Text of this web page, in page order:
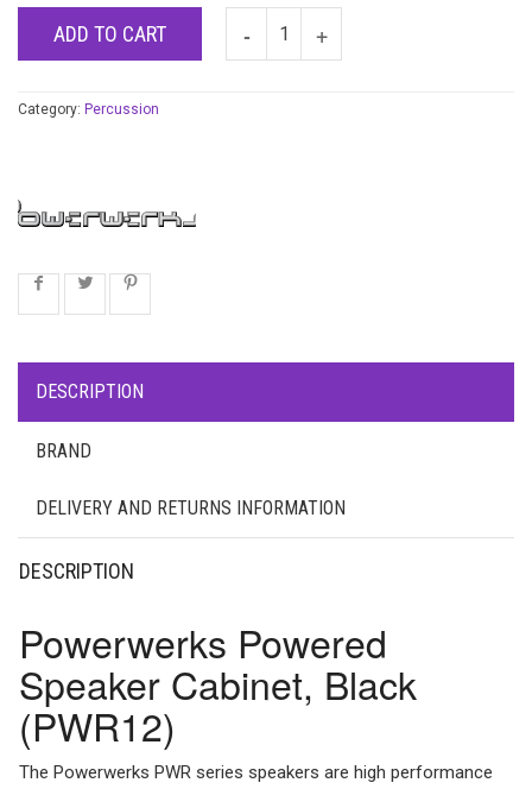
ADD TO CART
Category: Percussion
DESCRIPTION
BRAND
DELIVERY AND RETURNS INFORMATION
DESCRIPTION
Powerwerks Powered
Speaker Cabinet, Black
(PWR12)
The Powerwerks PWR series speakers are high performance